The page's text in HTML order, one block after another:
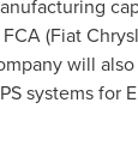
(Fiat
will
systems for